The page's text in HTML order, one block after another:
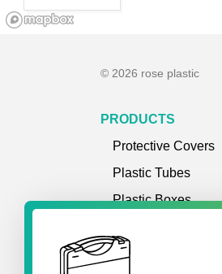
© 2026 rose plastic
PRODUCTS
Protective Covers
Plastic Tubes
Plastic Boxes
Storage Systems